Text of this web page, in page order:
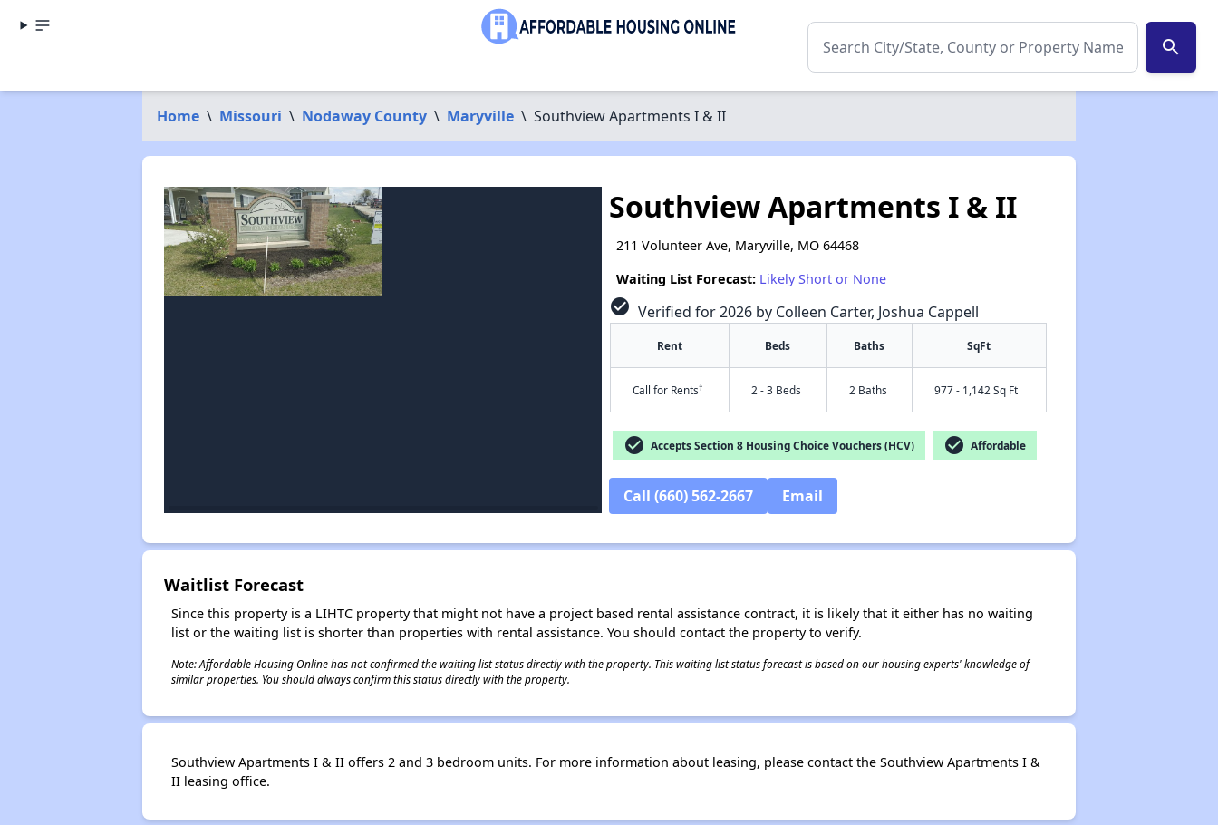
search
Home \ Missouri \ Nodaway County \ Maryville \ Southview Apartments I & II
✕
Southview Apartments I & II
211 Volunteer Ave, Maryville, MO 64468
Waiting List Forecast: Likely Short or None
check_circle Verified for 2026 by Colleen Carter, Joshua Cappell
Rent Beds Baths SqFt
Call for Rents† 2 - 3 Beds 2 Baths 977 - 1,142 Sq Ft
check_circle Accepts Section 8 Housing Choice Vouchers (HCV) check_circle Affordable
Call (660) 562-2667 Email
Waitlist Forecast
Since this property is a LIHTC property that might not have a project based rental assistance contract, it is likely that it either has no waiting
list or the waiting list is shorter than properties with rental assistance. You should contact the property to verify.
Note: Affordable Housing Online has not confirmed the waiting list status directly with the property. This waiting list status forecast is based on our housing experts' knowledge of
similar properties. You should always confirm this status directly with the property.
Southview Apartments I & II offers 2 and 3 bedroom units. For more information about leasing, please contact the Southview Apartments I &
II leasing office.